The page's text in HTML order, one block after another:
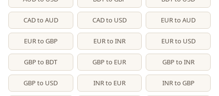
CAD to AUD CAD to USD EUR to AUD
EUR to GBP EUR to INR EUR to USD
GBP to BDT GBP to EUR GBP to INR
GBP to USD INR to EUR INR to GBP